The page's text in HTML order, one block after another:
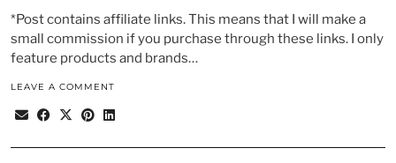
*Post contains affiliate links. This means that I will make a
small commission if you purchase through these links. I only
feature products and brands…
LEAVE A COMMENT